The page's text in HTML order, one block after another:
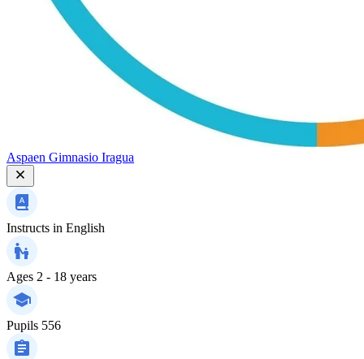
Aspaen Gimnasio Iragua
Instructs in English
Ages 2 - 18 years
Pupils 556